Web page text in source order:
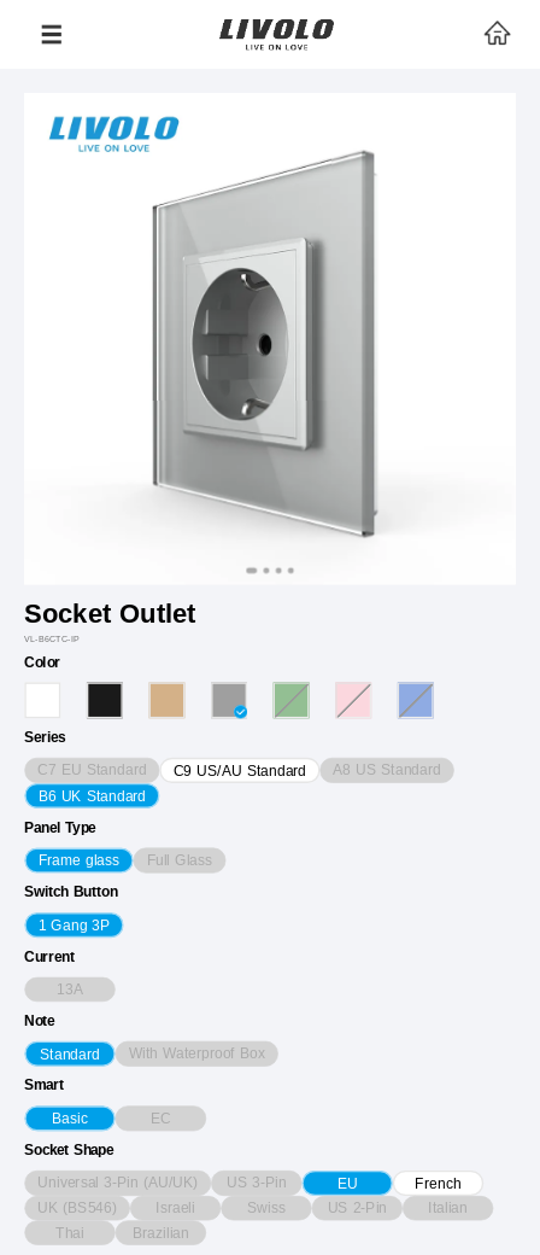
Socket Outlet
VL-B6CTC-IP
Color
Series
C7 EU Standard C9 US/AU Standard A8 US Standard
B6 UK Standard
Panel Type
Frame glass Full Glass
Switch Button
1 Gang 3P
Current
13A
Note
Standard With Waterproof Box
Smart
Basic EC
Socket Shape
Universal 3-Pin (AU/UK) US 3-Pin EU French
UK (BS546) Israeli Swiss US 2-Pin
Italian
Thai
Brazilian